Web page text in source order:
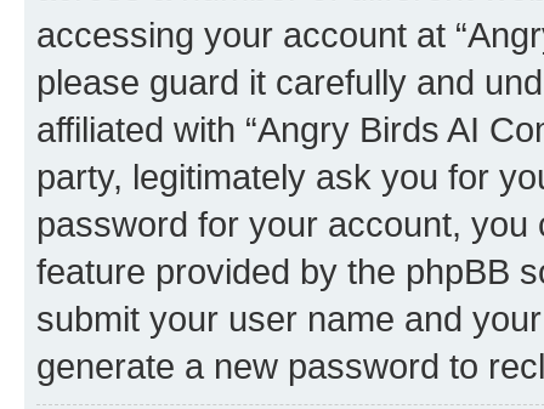
accessing your account at
please guard it carefully and
affiliated with “Angry Birds AI
party, legitimately ask you for
password for your account, you
feature provided by the phpBB
submit your user name and
generate a new password to